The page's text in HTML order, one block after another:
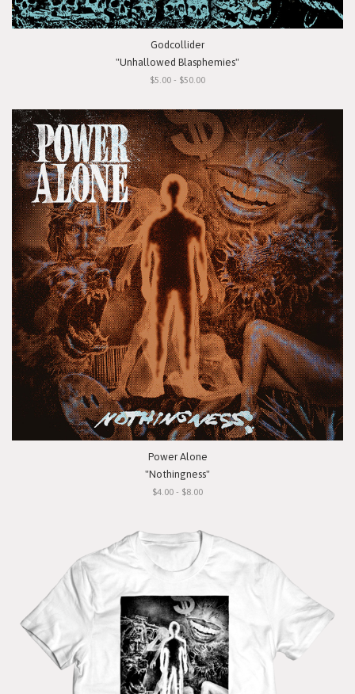
Godcollider
"Unhallowed Blasphemies"
$5.00 - $50.00
Power Alone
"Nothingness"
$4.00 - $8.00